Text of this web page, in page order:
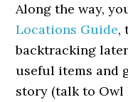
Along the way,
Locations Guide,
backtracking
useful items and
story (talk to Owl